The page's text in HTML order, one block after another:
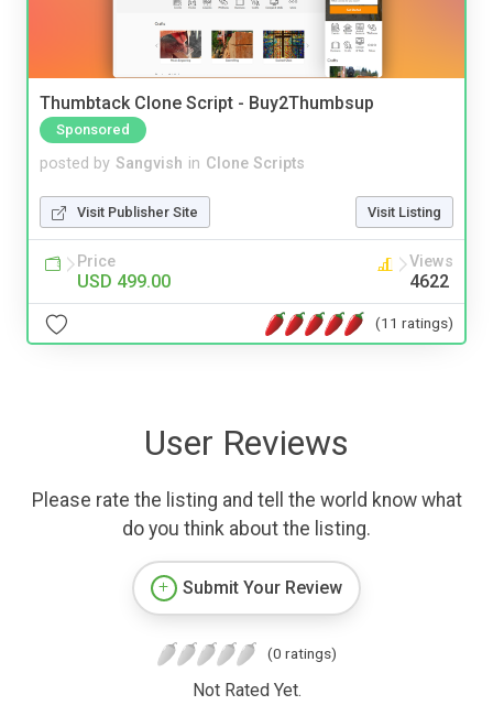
Thumbtack Clone Script - Buy2Thumbsup
Sponsored
posted by Sangvish in Clone Scripts
Visit Publisher Site Visit Listing
Price
USD 499.00
Views
4622
(11 ratings)
User Reviews
Please rate the listing and tell the world know what
do you think about the listing.
Submit Your Review
(0 ratings)
Not Rated Yet.